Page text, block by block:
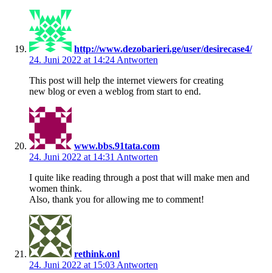
http://www.dezobarieri.ge/user/desirecase4/
24. Juni 2022 at 14:24 Antworten
This post will help the internet viewers for creating
new blog or even a weblog from start to end.
www.bbs.91tata.com
24. Juni 2022 at 14:31 Antworten
I quite like reading through a post that will make men and
women think.
Also, thank you for allowing me to comment!
rethink.onl
24. Juni 2022 at 15:03 Antworten